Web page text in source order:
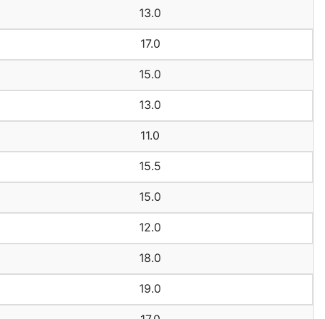
13.0
17.0
15.0
13.0
11.0
15.5
15.0
12.0
18.0
19.0